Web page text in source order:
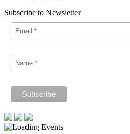
Subscribe to Newsletter